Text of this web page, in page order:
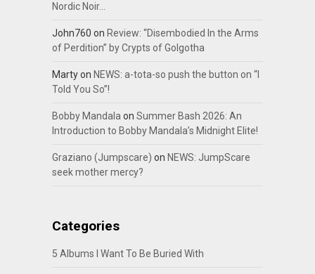
Nordic Noir…
John760 on Review: “Disembodied In the Arms
of Perdition” by Crypts of Golgotha
Martyon NEWS: a-tota-so push the button on “I
Told You So”!
Bobby Mandalaon Summer Bash 2026: An
Introduction to Bobby Mandala’s Midnight Elite!
Graziano (Jumpscare) on NEWS: JumpScare
seek mother mercy?
Categories
5 Albums I Want To Be Buried With